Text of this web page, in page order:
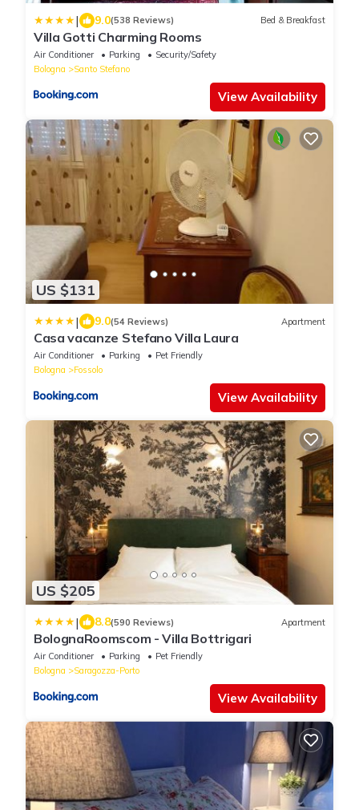
| 9.0(538 Reviews) Bed & Breakfast
Villa Gotti Charming Rooms
Air Conditioner Parking
Security/Safety
Bologna
Santo Stefano
View Availability
US $131
| 9.0(54 Reviews) Apartment
Casa vacanze Stefano Villa Laura
Air Conditioner Parking
Pet Friendly
Bologna
Fossolo
View Availability
US $205
| 8.8(590 Reviews) Apartment
BolognaRoomscom - Villa Bottrigari
Air Conditioner Parking
Pet Friendly
Bologna
Saragozza-Porto
View Availability